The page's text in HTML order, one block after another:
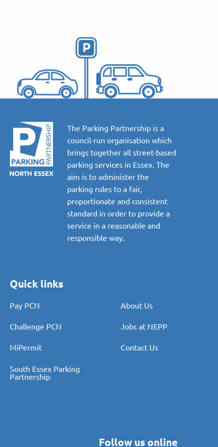
The Parking Partnership is a
council-run organisation which
brings together all street-based
parking services in Essex. The
aim is to administer the
parking rules to a fair,
proportionate and consistent
standard in order to provide a
service in a reasonable and
responsible way.
Quick links
Pay PCN About Us
Challenge PCN Jobs at NEPP
MiPermit Contact Us
South Essex Parking
Partnership
Follow us online